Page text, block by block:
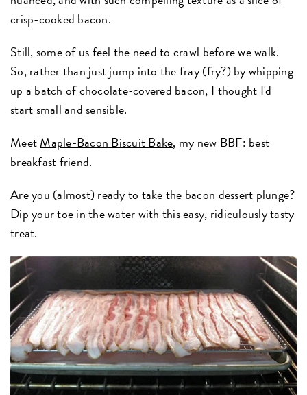
crisp-cooked bacon.
Still, some of us feel the need to crawl before we walk.
So, rather than just jump into the fray (fry?) by whipping
up a batch of chocolate-covered bacon, I thought I'd
start small and sensible.
MeetMaple-Bacon Biscuit Bake, my new BBF: best
breakfast friend.
Are you (almost) ready to take the bacon dessert plunge?
Dip your toe in the water with this easy, ridiculously tasty
treat.